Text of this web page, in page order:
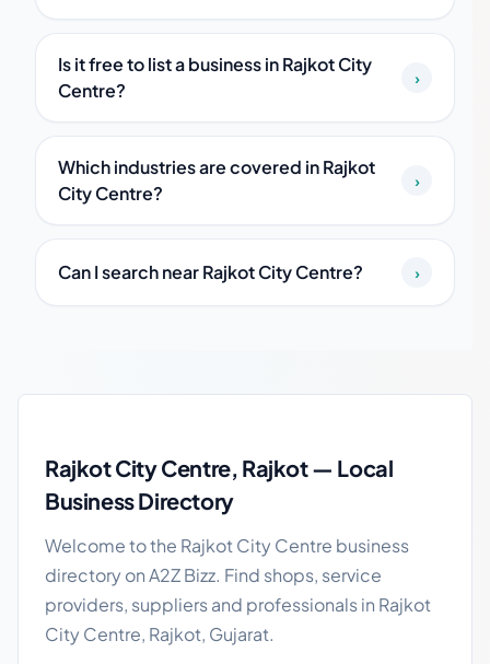
Is it free to list a business in Rajkot City
Centre?
›
Which industries are covered in Rajkot
City Centre?
›
Can I search near Rajkot City Centre? ›
Rajkot City Centre, Rajkot — Local
Business Directory
Welcome to the Rajkot City Centre business
directory on A2Z Bizz. Find shops, service
providers, suppliers and professionals in Rajkot
City Centre, Rajkot, Gujarat.